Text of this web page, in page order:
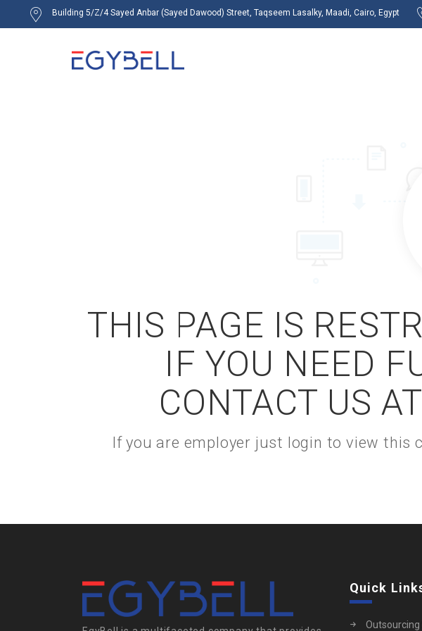
Building 5/Z/4 Sayed Anbar (Sayed Dawood) Street, Taqseem Lasalky, Maadi, Cairo, Egypt
THIS PAGE IS
IF YOU NEED
CONTACT US
If you are employer just login to view this
Quick
Outsourcing